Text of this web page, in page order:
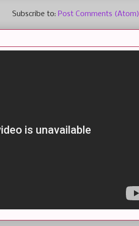
Subscribe to: Post Comments (Atom)